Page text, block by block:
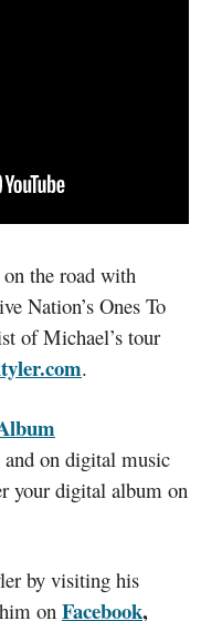
the road with
Nation’s Ones To
of Michael’s tour
.
on digital music
your digital album on
by visiting his
onFacebook,